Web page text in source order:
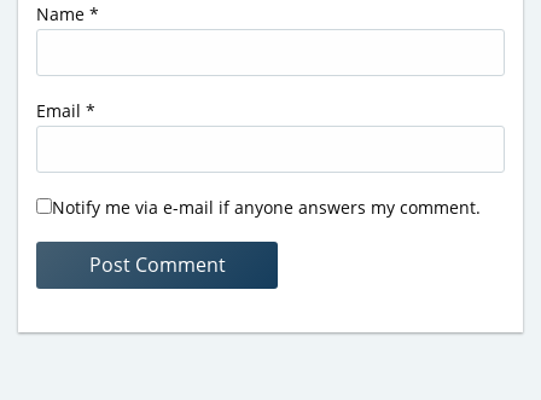
Name *
Email *
Notify me via e-mail if anyone answers my comment.